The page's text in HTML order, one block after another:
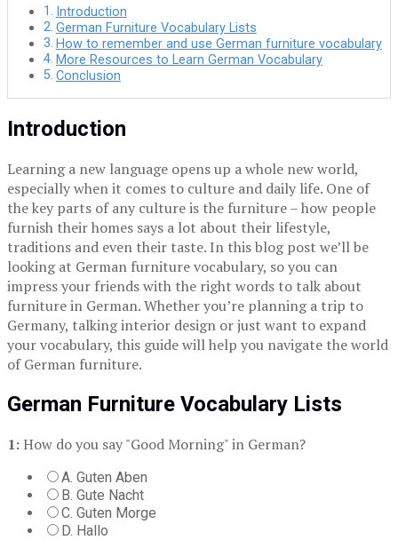
Introduction
German Furniture Vocabulary Lists
How to remember and use German furniture vocabulary
More Resources to Learn German Vocabulary
Conclusion
Introduction
Learning a new language opens up a whole new world,
especially when it comes to culture and daily life. One of
the key parts of any culture is the furniture – how people
furnish their homes says a lot about their lifestyle,
traditions and even their taste. In this blog post we’ll be
looking at German furniture vocabulary, so you can
impress your friends with the right words to talk about
furniture in German. Whether you’re planning a trip to
Germany, talking interior design or just want to expand
your vocabulary, this guide will help you navigate the world
of German furniture.
German Furniture Vocabulary Lists
1:How do you say "Good Morning" in German?
A. Guten Aben
B. Gute Nacht
C. Guten Morge
D. Hallo